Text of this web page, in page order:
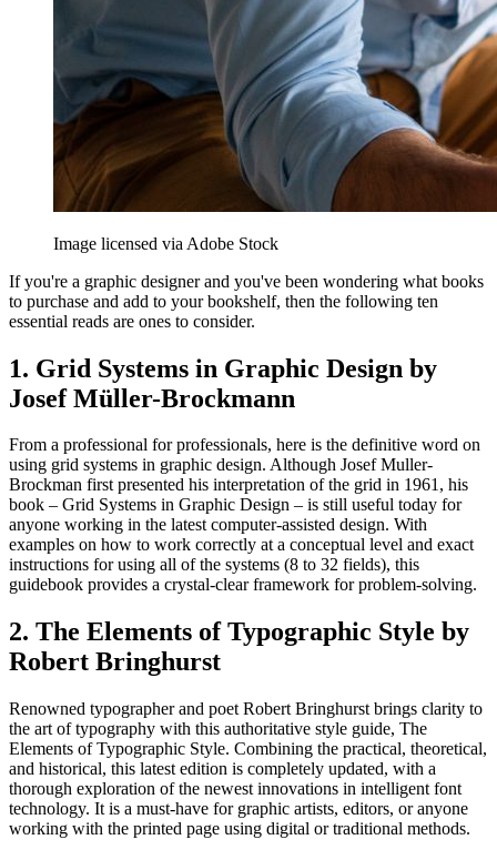
Image licensed via Adobe Stock
If you're a graphic designer and you've been wondering what books
to purchase and add to your bookshelf, then the following ten
essential reads are ones to consider.
1. Grid Systems in Graphic Design by
Josef Müller-Brockmann
From a professional for professionals, here is the definitive word on
using grid systems in graphic design. Although Josef Muller-
Brockman first presented his interpretation of the grid in 1961, his
book – Grid Systems in Graphic Design – is still useful today for
anyone working in the latest computer-assisted design. With
examples on how to work correctly at a conceptual level and exact
instructions for using all of the systems (8 to 32 fields), this
guidebook provides a crystal-clear framework for problem-solving.
2. The Elements of Typographic Style by
Robert Bringhurst
Renowned typographer and poet Robert Bringhurst brings clarity to
the art of typography with this authoritative style guide, The
Elements of Typographic Style. Combining the practical, theoretical,
and historical, this latest edition is completely updated, with a
thorough exploration of the newest innovations in intelligent font
technology. It is a must-have for graphic artists, editors, or anyone
working with the printed page using digital or traditional methods.